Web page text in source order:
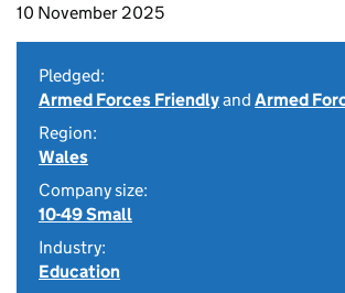
10 November 2025
Pledged:
Armed Forces Friendlyand Armed
Region:
Wales
Company size:
10-49 Small
Industry:
Education